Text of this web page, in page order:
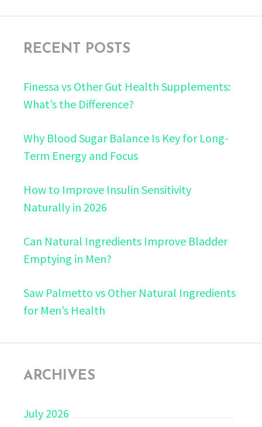
RECENT POSTS
Finessa vs Other Gut Health Supplements:
What’s the Difference?
Why Blood Sugar Balance Is Key for Long-
Term Energy and Focus
How to Improve Insulin Sensitivity
Naturally in 2026
Can Natural Ingredients Improve Bladder
Emptying in Men?
Saw Palmetto vs Other Natural Ingredients
for Men’s Health
ARCHIVES
July 2026